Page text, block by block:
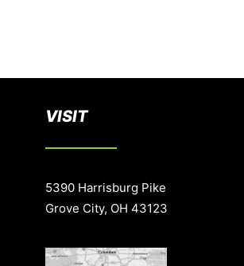
VISIT
5390 Harrisburg Pike
Grove City, OH 43123